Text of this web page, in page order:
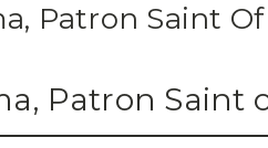
Patron Saint
Patron